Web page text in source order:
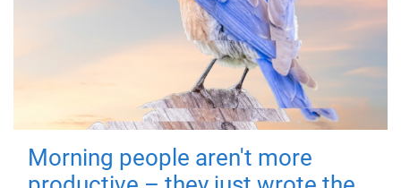
Morning people aren't more